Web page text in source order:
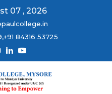
07 , 2026
84316 53725